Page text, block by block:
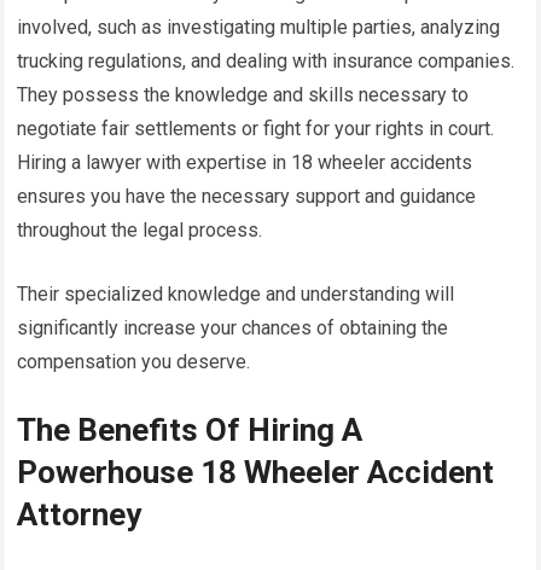
involved, such as investigating multiple parties, analyzing
trucking regulations, and dealing with insurance companies.
They possess the knowledge and skills necessary to
negotiate fair settlements or fight for your rights in court.
Hiring a lawyer with expertise in 18 wheeler accidents
ensures you have the necessary support and guidance
throughout the legal process.
Their specialized knowledge and understanding will
significantly increase your chances of obtaining the
compensation you deserve.
The Benefits Of Hiring A
Powerhouse 18 Wheeler Accident
Attorney